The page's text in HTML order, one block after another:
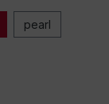
pearl